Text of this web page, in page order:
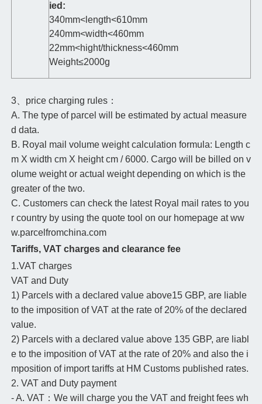
ied:
340mm<length<610mm
240mm<width<460mm
22mm<hight/thickness<460mm
Weight≤2000g
3、price charging rules：
A. The type of parcel will be estimated by actual measure
d data.
B. Royal mail volume weight calculation formula: Length c
m X width cm X height cm / 6000. Cargo will be billed on v
olume weight or actual weight depending on which is the
greater of the two.
C. Customers can check the latest Royal mail rates to you
r country by using the quote tool on our homepage at ww
w.parcelfromchina.com
Tariffs, VAT charges and clearance fee
1.VAT charges
VAT and Duty
1) Parcels with a declared value above15 GBP, are liable
to the imposition of VAT at the rate of 20% of the declared
value.
2) Parcels with a declared value above 135 GBP, are liabl
e to the imposition of VAT at the rate of 20% and also the i
mposition of import tariffs at HM Customs published rates.
2. VAT and Duty payment
- A. VAT：We will charge you the VAT and freight fees wh